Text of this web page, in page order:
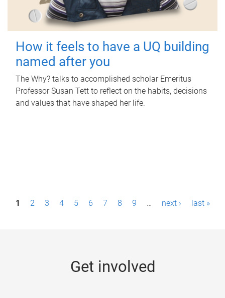
How it feels to have a UQ building
named after you
The Why? talks to accomplished scholar Emeritus
Professor Susan Tett to reflect on the habits, decisions
and values that have shaped her life.
P1 2 3 4 5 6 7 8 9 … next › last »
Get involved